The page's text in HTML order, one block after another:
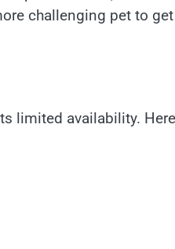
challenging pet to get
limited availability.